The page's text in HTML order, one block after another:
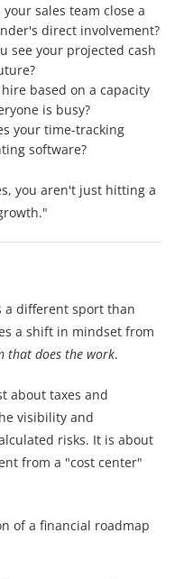
your sales team close a
direct involvement?
see your projected cash
based on a capacity
is busy?
your time-tracking
software?
you aren't just hitting a
a different sport than
a shift in mindset from
that does the work.
about taxes and
visibility and
risks. It is about
from a "cost center"